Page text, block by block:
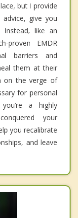
but I provide
give you
like an
proven EMDR
barriers and
them at their
on the verge of
for personal
a highly
your
you recalibrate
and leave